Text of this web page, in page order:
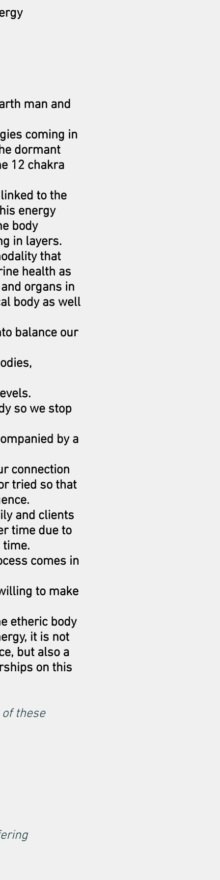
man and
coming in
dormant
12 chakra
to the
energy
body
in layers.
that
health as
organs in
body as well
balance our
so we stop
by a
connection
tried so that
and clients
time due to
comes in
to make
etheric body
it is not
but also a
on this
these